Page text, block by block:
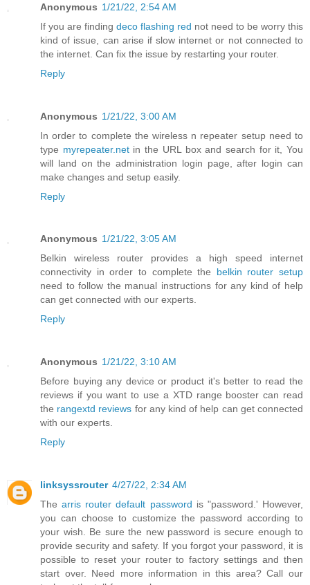
Anonymous 1/21/22, 2:54 AM
If you are finding deco flashing red not need to be worry this
kind of issue, can arise if slow internet or not connected to
the internet. Can fix the issue by restarting your router.
Reply
Anonymous 1/21/22, 3:00 AM
In order to complete the wireless n repeater setup need to
type myrepeater.netin the URL box and search for it, You
will land on the administration login page, after login can
make changes and setup easily.
Reply
Anonymous 1/21/22, 3:05 AM
Belkin wireless router provides a high speed internet
connectivity in order to complete the belkin router setup
need to follow the manual instructions for any kind of help
can get connected with our experts.
Reply
Anonymous 1/21/22, 3:10 AM
Before buying any device or product it's better to read the
reviews if you want to use a XTD range booster can read
the rangextd reviews for any kind of help can get connected
with our experts.
Reply
linksyssrouter 4/27/22, 2:34 AM
Thearris router default password is "password.' However,
you can choose to customize the password according to
your wish. Be sure the new password is secure enough to
provide security and safety. If you forgot your password, it is
possible to reset your router to factory settings and then
start over. Need more information in this area? Call our